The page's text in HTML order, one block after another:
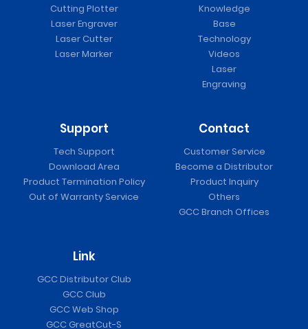
Cutting Plotter
Laser Engraver
Laser Cutter
Laser Marker
Knowledge
Base
Technology
Videos
Laser
Engraving
Support
Tech Support
Download Area
Product Termination Policy
Out of Warranty Service
Contact
Customer Service
Become a Distributor
Product Inquiry
Others
GCC Branch Offices
Link
GCC Distributor Club
GCC Club
GCC Web Shop
GCC GreatCut-S